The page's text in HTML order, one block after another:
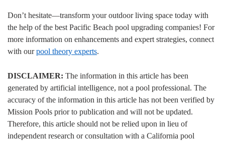
Don’t hesitate—transform your outdoor living space today with
the help of the best Pacific Beach pool upgrading companies! For
more information on enhancements and expert strategies, connect
with ourpool theory experts.
DISCLAIMER: The information in this article has been
generated by artificial intelligence, not a pool professional. The
accuracy of the information in this article has not been verified by
Mission Pools prior to publication and will not be updated.
Therefore, this article should not be relied upon in lieu of
independent research or consultation with a California pool